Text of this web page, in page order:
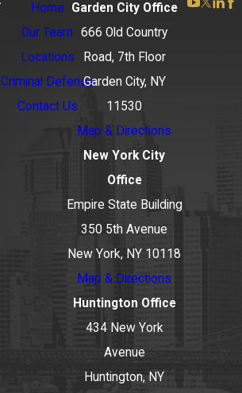
Home
Our Team
Locations
Criminal Defense
Contact Us
Garden City Office
666 Old Country
Road, 7th Floor
Garden City, NY
11530
Map & Directions
New York City
Office
Empire State Building
350 5th Avenue
New York, NY 10118
Map & Directions
Huntington Office
434 New York
Avenue
Huntington, NY